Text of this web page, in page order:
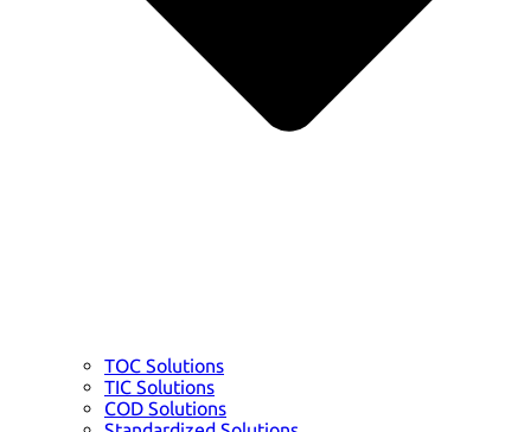
TOC Solutions
TIC Solutions
COD Solutions